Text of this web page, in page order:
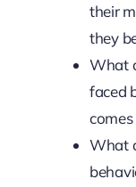
their
they
What
faced
What